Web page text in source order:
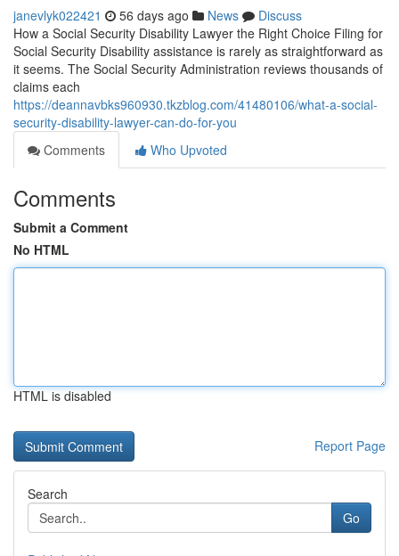
janevlyk022421 56 days ago News
Discuss
How a Social Security Disability Lawyer the Right Choice Filing for
Social Security Disability assistance is rarely as straightforward as
it seems. The Social Security Administration reviews thousands of
claims each
https://deannavbks960930.tkzblog.com/41480106/what-a-social-
security-disability-lawyer-can-do-for-you
Comments
Who Upvoted
Comments
Submit a Comment
No HTML
HTML is disabled
Report Page
Search
Go